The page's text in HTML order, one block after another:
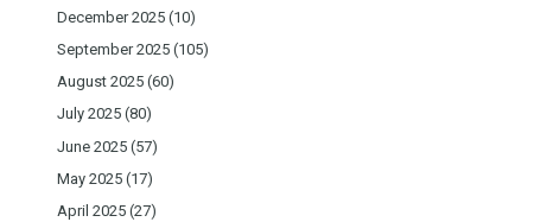
December 2025 (10)
September 2025 (105)
August 2025 (60)
July 2025 (80)
June 2025 (57)
May 2025 (17)
April 2025 (27)